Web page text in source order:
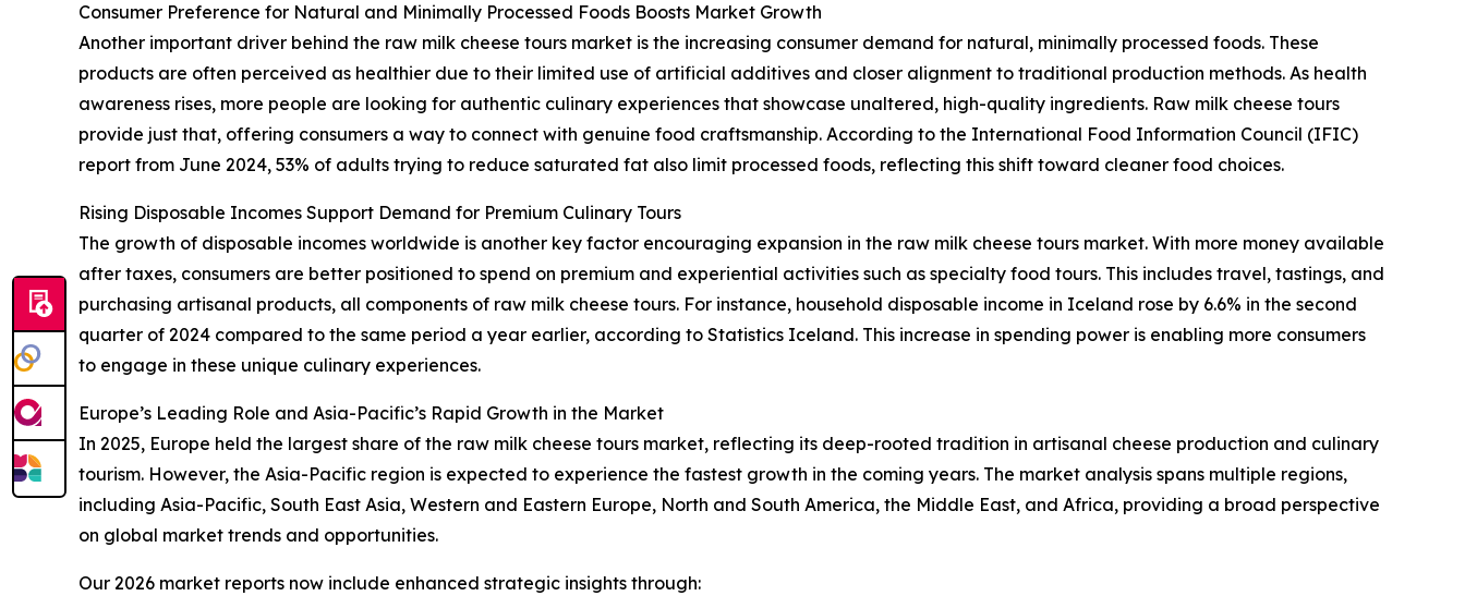
Consumer Preference for Natural and Minimally Processed Foods Boosts Market Growth
Another important driver behind the raw milk cheese tours market is the increasing consumer demand for natural, minimally processed foods. These
products are often perceived as healthier due to their limited use of artificial additives and closer alignment to traditional production methods. As health
awareness rises, more people are looking for authentic culinary experiences that showcase unaltered, high-quality ingredients. Raw milk cheese tours
provide just that, offering consumers a way to connect with genuine food craftsmanship. According to the International Food Information Council (IFIC)
report from June 2024, 53% of adults trying to reduce saturated fat also limit processed foods, reflecting this shift toward cleaner food choices.
Rising Disposable Incomes Support Demand for Premium Culinary Tours
The growth of disposable incomes worldwide is another key factor encouraging expansion in the raw milk cheese tours market. With more money available
after taxes, consumers are better positioned to spend on premium and experiential activities such as specialty food tours. This includes travel, tastings, and
purchasing artisanal products, all components of raw milk cheese tours. For instance, household disposable income in Iceland rose by 6.6% in the second
quarter of 2024 compared to the same period a year earlier, according to Statistics Iceland. This increase in spending power is enabling more consumers
to engage in these unique culinary experiences.
Europe’s Leading Role and Asia-Pacific’s Rapid Growth in the Market
In 2025, Europe held the largest share of the raw milk cheese tours market, reflecting its deep-rooted tradition in artisanal cheese production and culinary
tourism. However, the Asia-Pacific region is expected to experience the fastest growth in the coming years. The market analysis spans multiple regions,
including Asia-Pacific, South East Asia, Western and Eastern Europe, North and South America, the Middle East, and Africa, providing a broad perspective
on global market trends and opportunities.
Our 2026 market reports now include enhanced strategic insights through: